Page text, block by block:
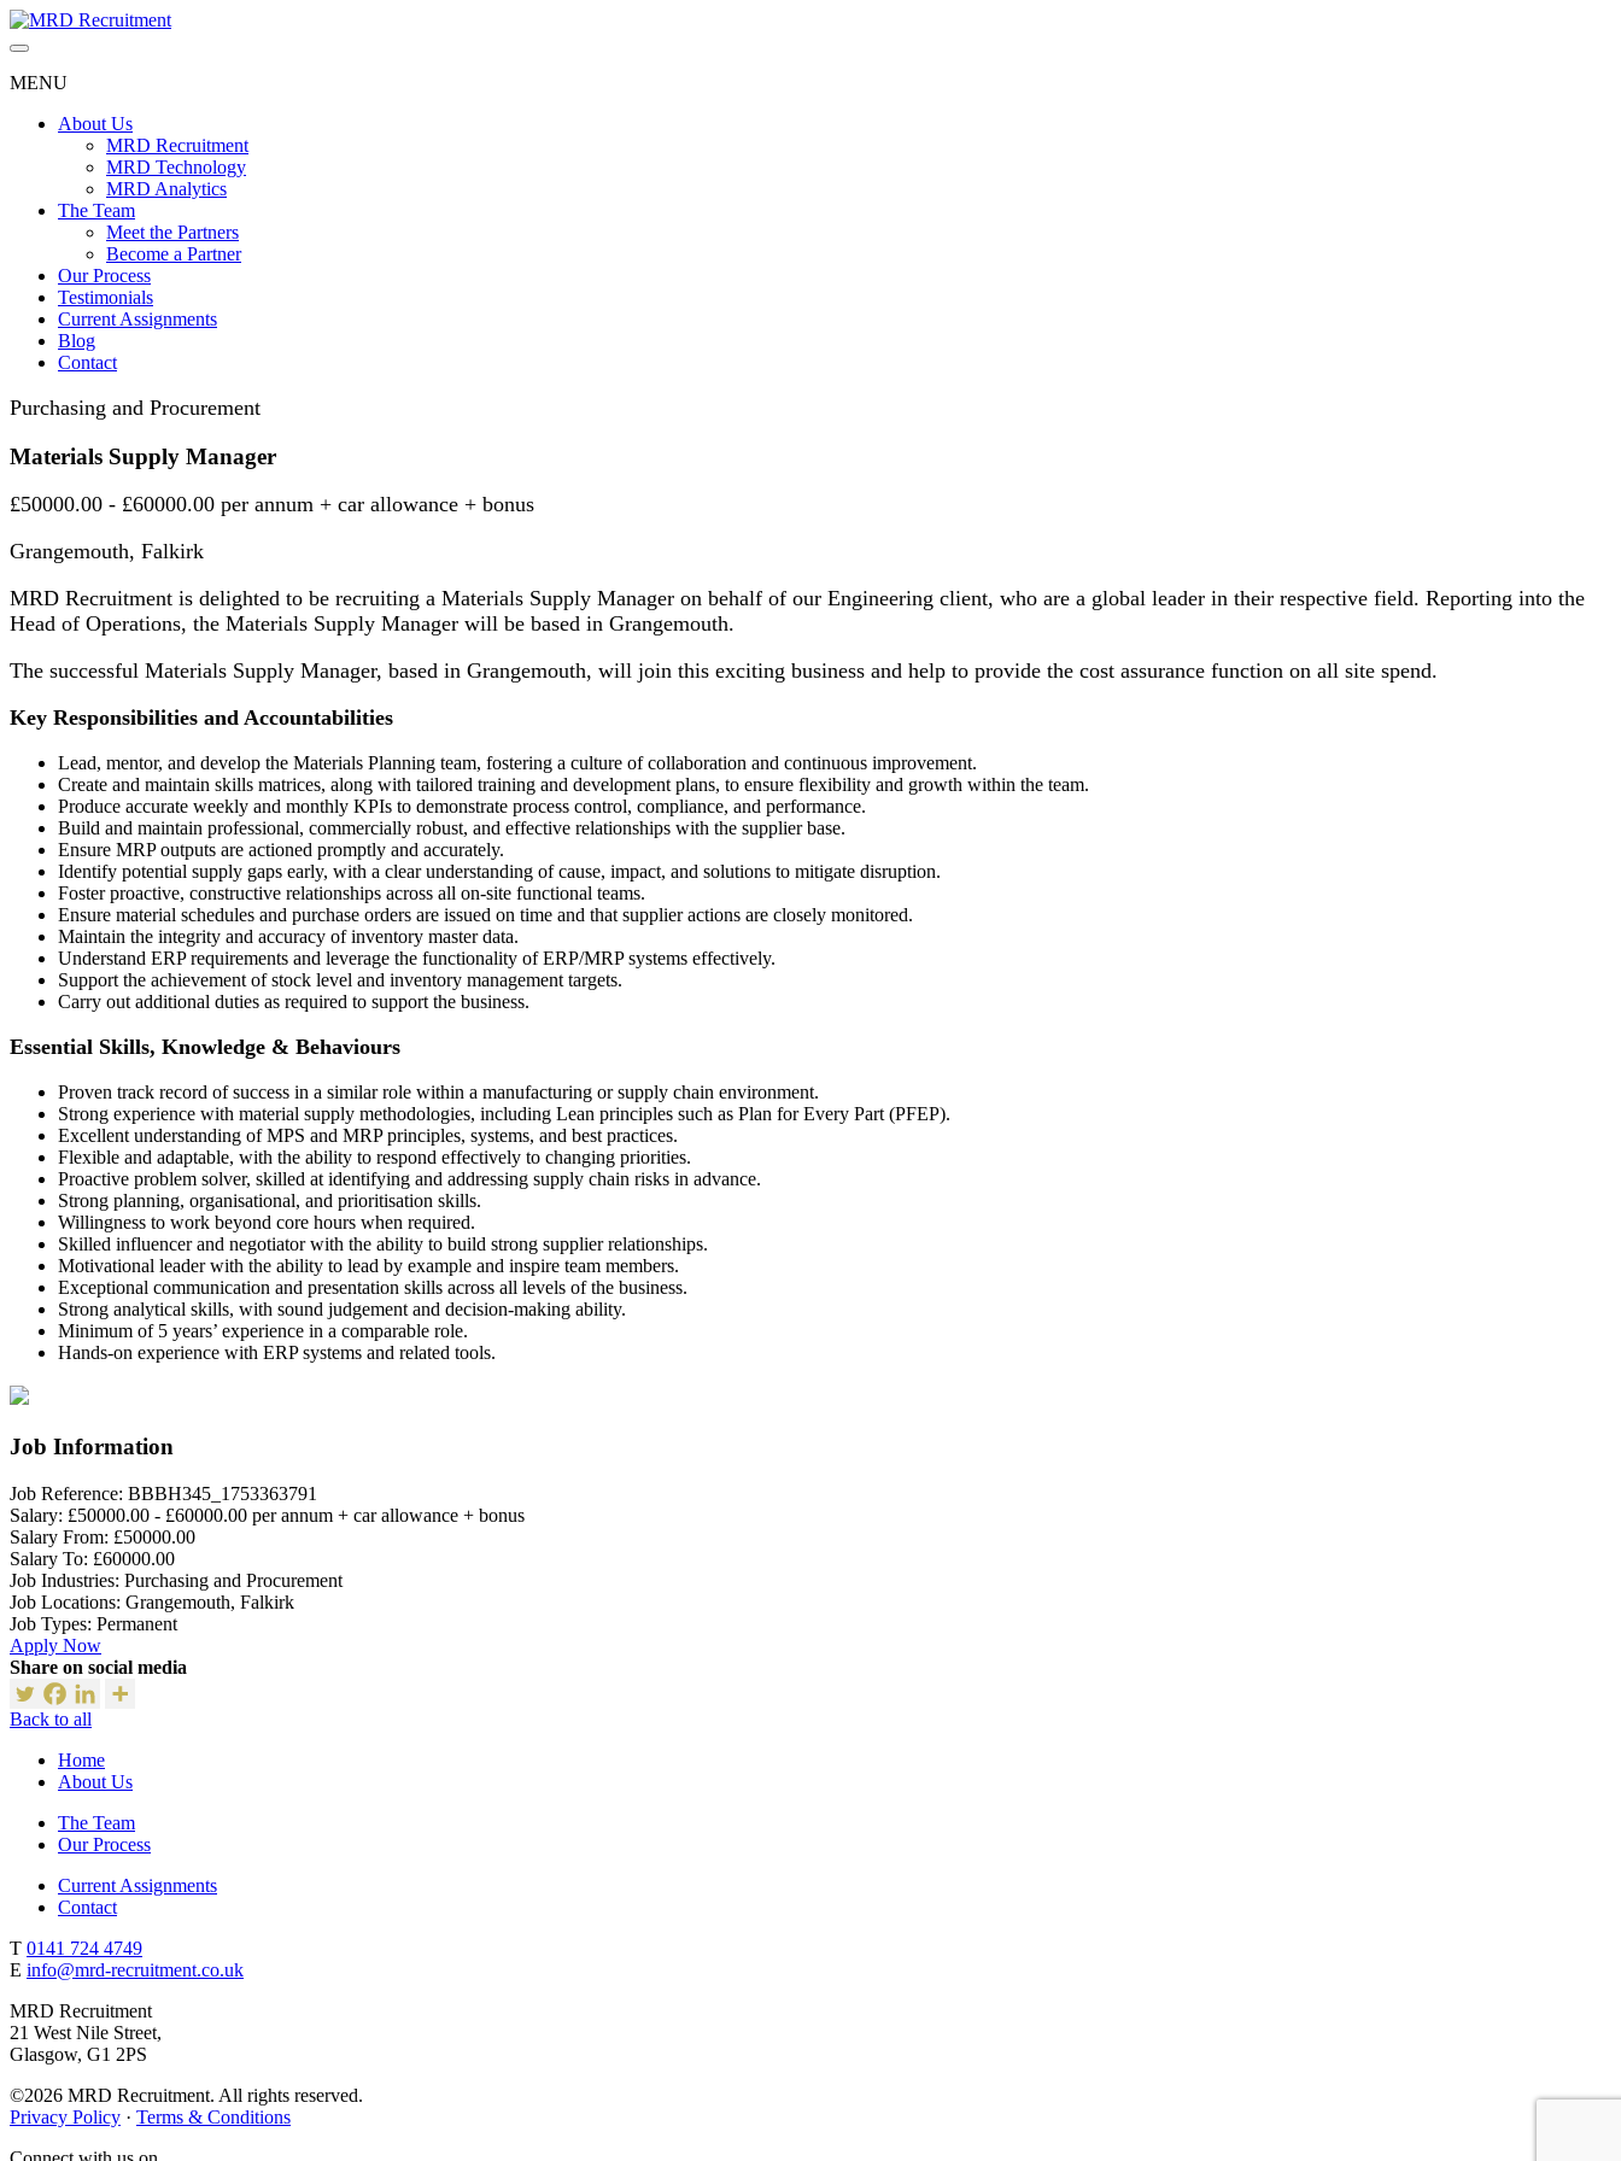
Skip
to
MENU
About Us
MRD Recruitment
MRD Technology
MRD Analytics
The Team
Meet the Partners
Become a Partner
Our Process
Testimonials
Current Assignments
Blog
Contact
Purchasing and Procurement
Materials Supply Manager
£50000.00 - £60000.00 per annum + car allowance + bonus
Grangemouth, Falkirk
MRD Recruitment is delighted to be recruiting a Materials Supply Manager on behalf of our Engineering client, who are a global leader in their respective field. Reporting into the
Head of Operations, the Materials Supply Manager will be based in Grangemouth.
The successful Materials Supply Manager, based in Grangemouth, will join this exciting business and help to provide the cost assurance function on all site spend.
Key Responsibilities and Accountabilities
Lead, mentor, and develop the Materials Planning team, fostering a culture of collaboration and continuous improvement.
Create and maintain skills matrices, along with tailored training and development plans, to ensure flexibility and growth within the team.
Produce accurate weekly and monthly KPIs to demonstrate process control, compliance, and performance.
Build and maintain professional, commercially robust, and effective relationships with the supplier base.
Ensure MRP outputs are actioned promptly and accurately.
Identify potential supply gaps early, with a clear understanding of cause, impact, and solutions to mitigate disruption.
Foster proactive, constructive relationships across all on-site functional teams.
Ensure material schedules and purchase orders are issued on time and that supplier actions are closely monitored.
Maintain the integrity and accuracy of inventory master data.
Understand ERP requirements and leverage the functionality of ERP/MRP systems effectively.
Support the achievement of stock level and inventory management targets.
Carry out additional duties as required to support the business.
Essential Skills, Knowledge & Behaviours
Proven track record of success in a similar role within a manufacturing or supply chain environment.
Strong experience with material supply methodologies, including Lean principles such as Plan for Every Part (PFEP).
Excellent understanding of MPS and MRP principles, systems, and best practices.
Flexible and adaptable, with the ability to respond effectively to changing priorities.
Proactive problem solver, skilled at identifying and addressing supply chain risks in advance.
Strong planning, organisational, and prioritisation skills.
Willingness to work beyond core hours when required.
Skilled influencer and negotiator with the ability to build strong supplier relationships.
Motivational leader with the ability to lead by example and inspire team members.
Exceptional communication and presentation skills across all levels of the business.
Strong analytical skills, with sound judgement and decision-making ability.
Minimum of 5 years’ experience in a comparable role.
Hands-on experience with ERP systems and related tools.
Job Information
Job Reference: BBBH345_1753363791
Salary: £50000.00 - £60000.00 per annum + car allowance + bonus
Salary From: £50000.00
Salary To: £60000.00
Job Industries: Purchasing and Procurement
Job Locations: Grangemouth, Falkirk
Job Types: Permanent
Apply Now
Share on social media
Back to all
Home
About Us
The Team
Our Process
Current Assignments
Contact
T 0141 724 4749
E info@mrd-recruitment.co.uk
MRD Recruitment
21 West Nile Street,
Glasgow, G1 2PS
©2026 MRD Recruitment. All rights reserved.
Privacy Policy · Terms & Conditions